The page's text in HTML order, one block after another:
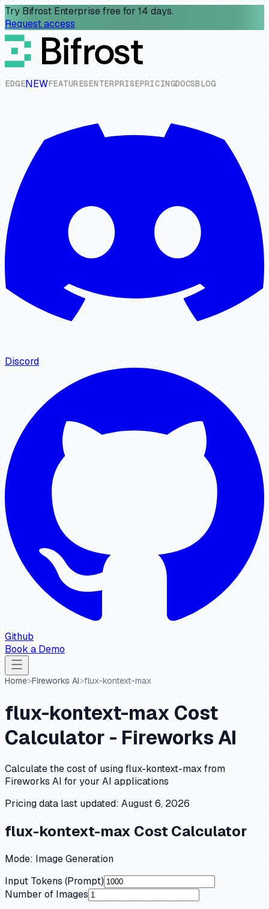
Try Bifrost Enterprise free for 14 days.
Request access
EDGENEWFEATURESENTERPRISEPRICINGDOCSBLOG
Discord
Github
Book a Demo
Home>Fireworks AI>flux-kontext-max
flux-kontext-max Cost
Calculator -Fireworks AI
Calculate the cost of usingflux-kontext-maxfrom
Fireworks AI for your AI applications
Pricing data last updated: August 6, 2026
flux-kontext-maxCost Calculator
Mode: Image Generation
Input Tokens (Prompt)
Number of Images